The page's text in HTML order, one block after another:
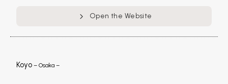
Open the Website
Koyo – Osaka –